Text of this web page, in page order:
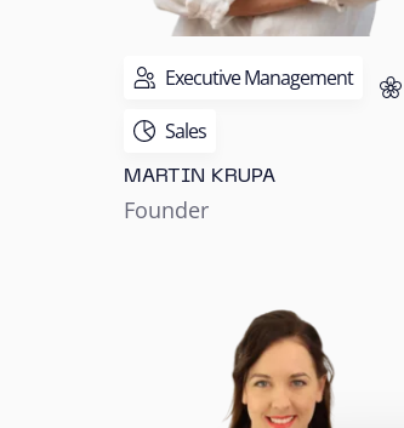
Executive Management
Sales
MARTIN KRUPA
Founder